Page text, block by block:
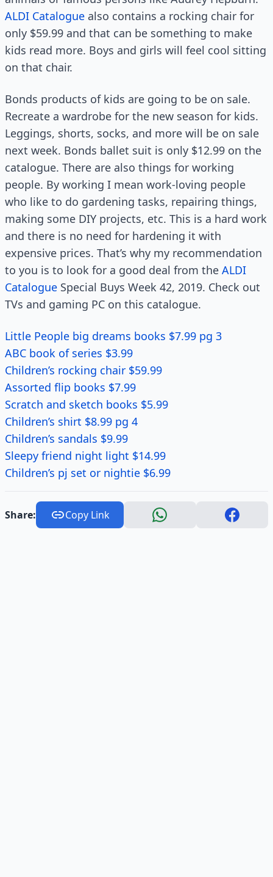
ALDI Catalogue also contains a rocking chair for
only $59.99 and that can be something to make
kids read more. Boys and girls will feel cool sitting
on that chair.
Bonds products of kids are going to be on sale.
Recreate a wardrobe for the new season for kids.
Leggings, shorts, socks, and more will be on sale
next week. Bonds ballet suit is only $12.99 on the
catalogue. There are also things for working
people. By working I mean work-loving people
who like to do gardening tasks, repairing things,
making some DIY projects, etc. This is a hard work
and there is no need for hardening it with
expensive prices. That’s why my recommendation
to you is to look for a good deal from the ALDI
Catalogue Special Buys Week 42, 2019. Check out
TVs and gaming PC on this catalogue.
Little People big dreams books $7.99 pg 3
ABC book of series $3.99
Children’s rocking chair $59.99
Assorted flip books $7.99
Scratch and sketch books $5.99
Children’s shirt $8.99 pg 4
Children’s sandals $9.99
Sleepy friend night light $14.99
Children’s pj set or nightie $6.99
Share: Copy Link